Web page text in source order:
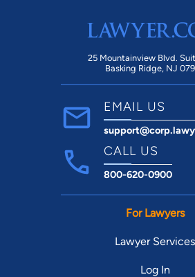
25 Mountainview Blvd.
Basking Ridge, NJ
EMAIL US
CALL US
800-620-0900
For Lawyers
Lawyer Services
Log In